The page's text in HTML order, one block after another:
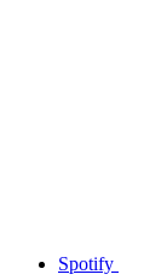
Spotify